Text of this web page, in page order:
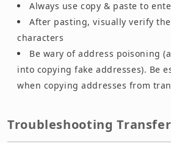
Always use copy & paste to
After pasting, visually verify
characters
Be wary of address poisoning
into copying fake addresses). Be
when copying addresses from
Troubleshooting